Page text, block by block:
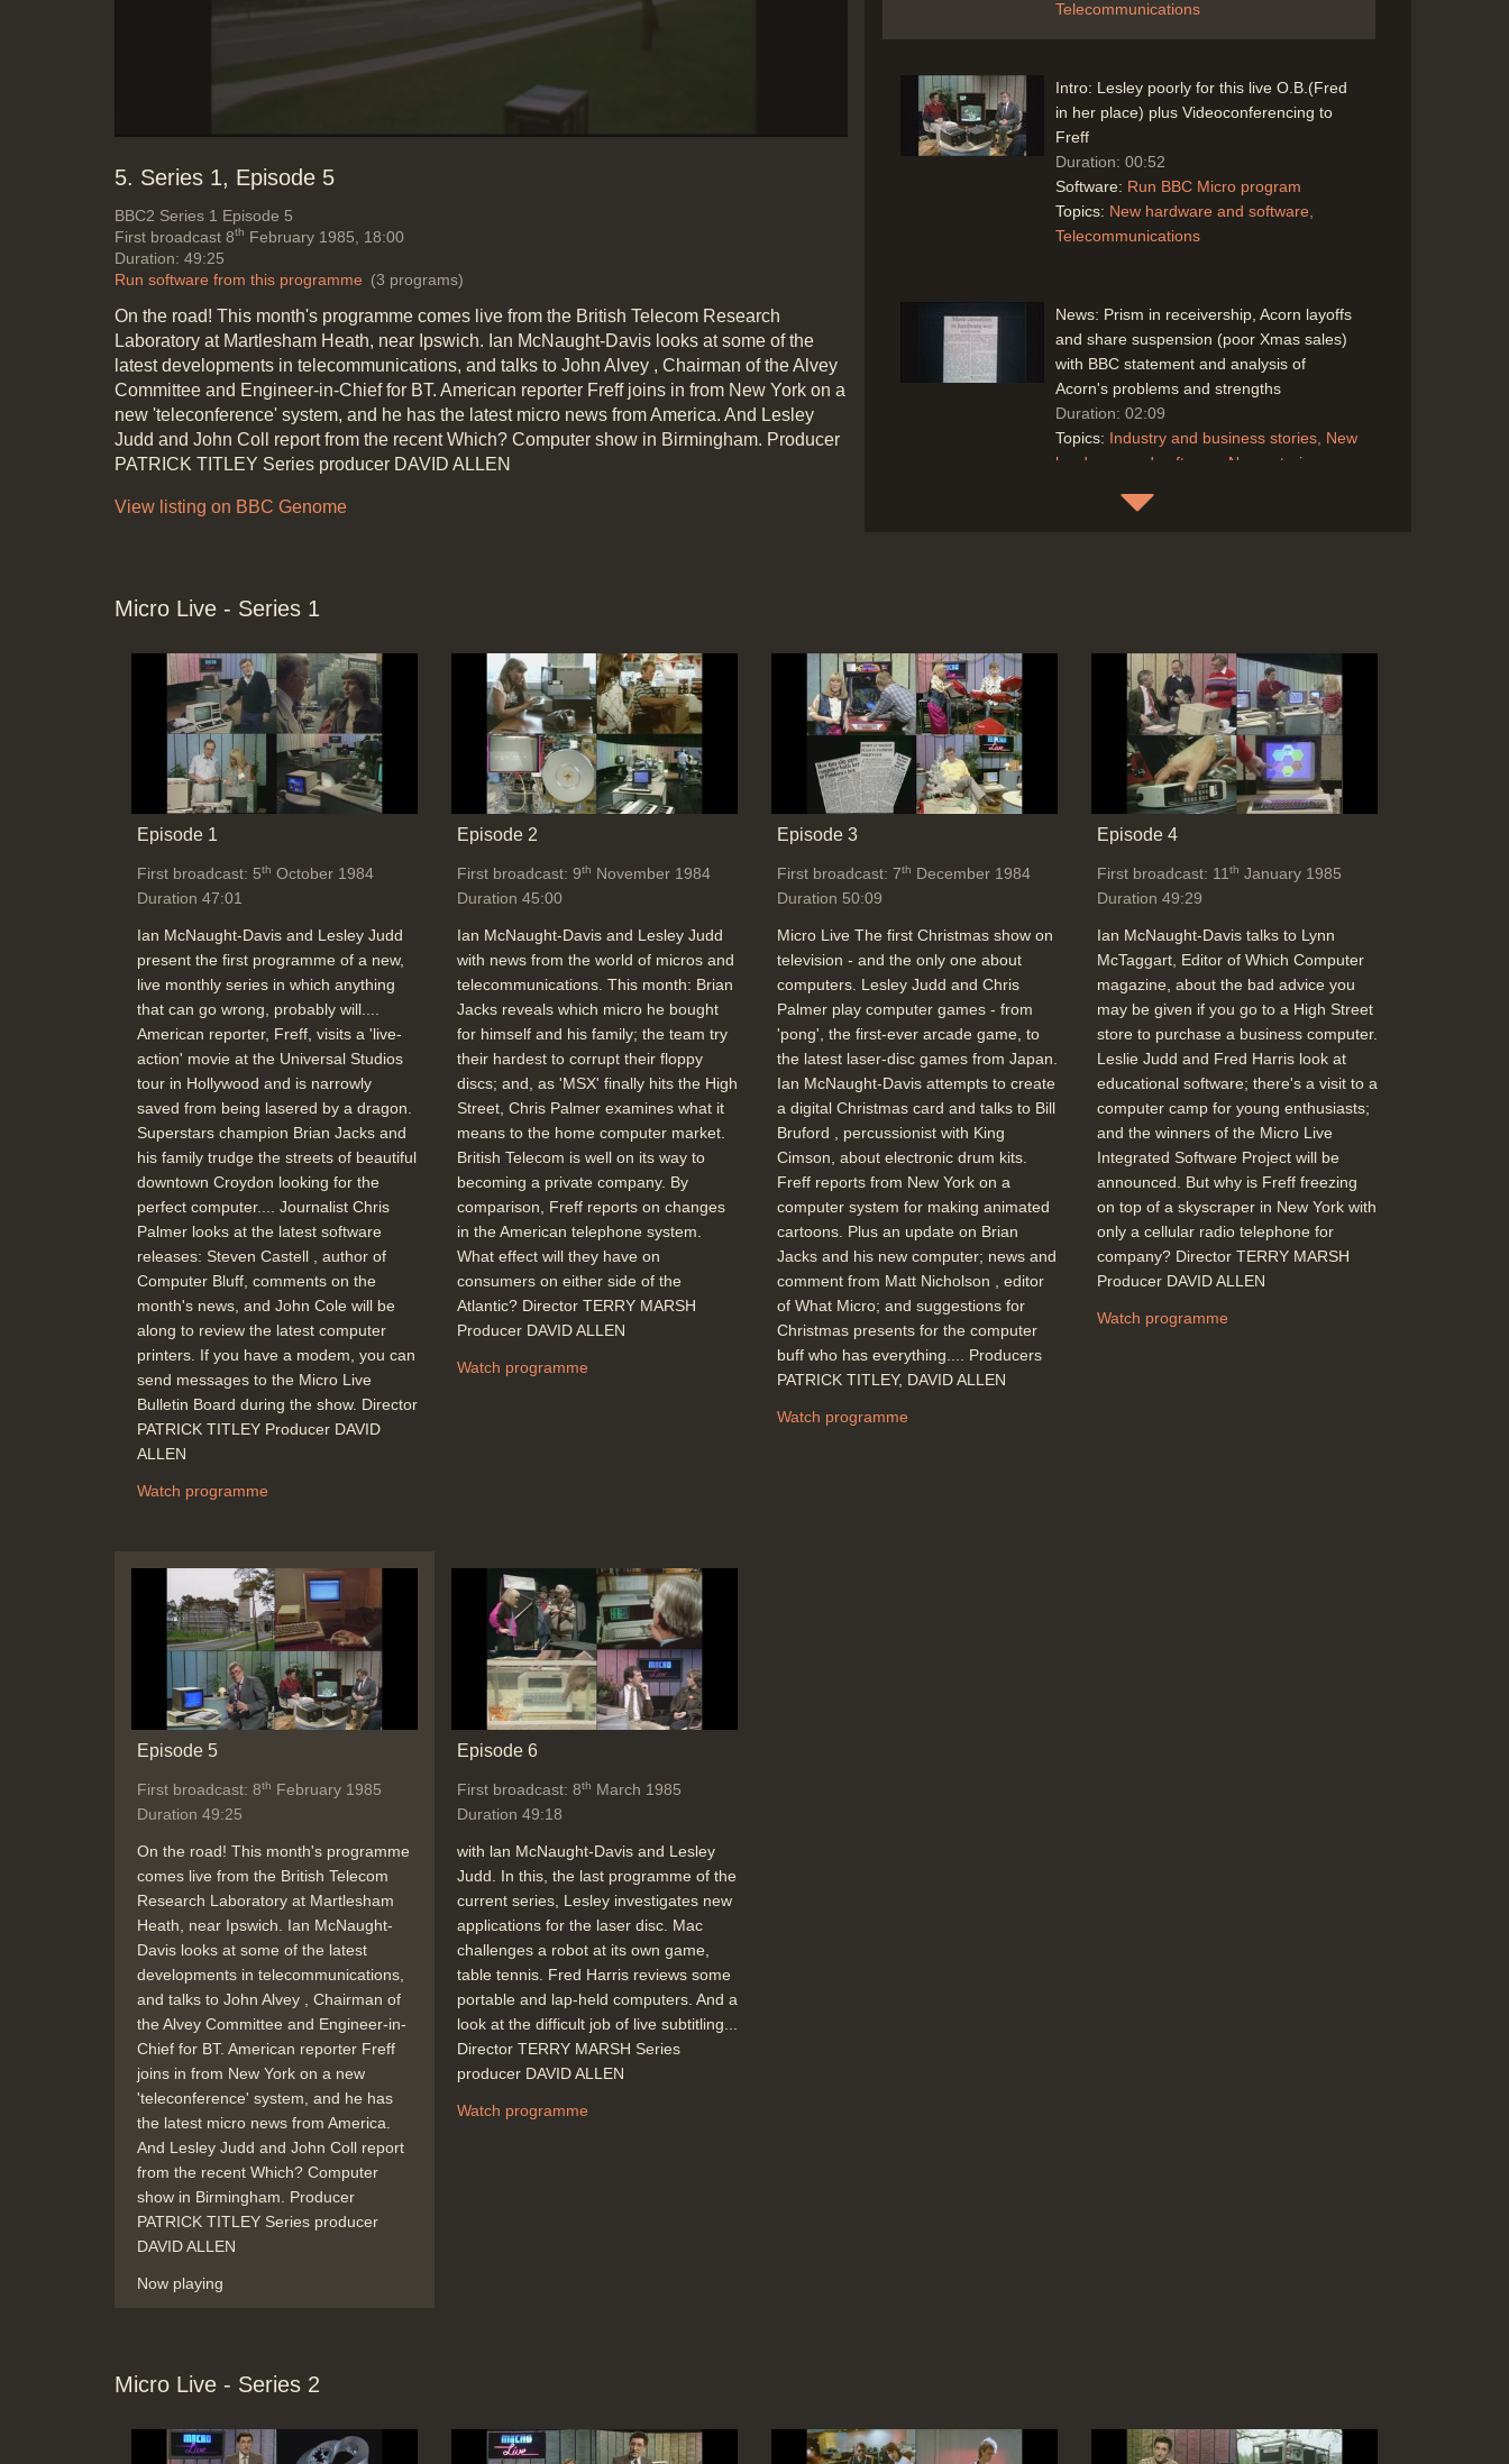
Play
Video
5. Series 1, Episode 5
BBC2 Series 1 Episode 5
First broadcast 8th February 1985, 18:00
Duration: 49:25
Run software from this programme (3 programs)
On the road! This month's programme comes live from the British Telecom Research
Laboratory at Martlesham Heath, near Ipswich. Ian McNaught-Davis looks at some of the
latest developments in telecommunications, and talks to John Alvey , Chairman of the Alvey
Committee and Engineer-in-Chief for BT. American reporter Freff joins in from New York on a
new 'teleconference' system, and he has the latest micro news from America. And Lesley
Judd and John Coll report from the recent Which? Computer show in Birmingham. Producer
PATRICK TITLEY Series producer DAVID ALLEN
View listing on BBC Genome
Telecommunications
Intro: Lesley poorly for this live O.B.(Fred
in her place) plus Videoconferencing to
Freff
Duration: 00:52
Software: Run BBC Micro program
Topics: New hardware and software
Telecommunications
News: Prism in receivership, Acorn layoffs
and share suspension (poor Xmas sales)
with BBC statement and analysis of
Acorn's problems and strengths
Duration: 02:09
Topics: Industry and business stories New
hardware and software
News stories
News: All-Macintosh drawn comic, Casio
CZ101 music power, Pitch analyser, Apple
Laser printer and network
Duration: 01:57
Topics:Graphics and animation Music
and sound News stories
video business + Acorn in USA, strength of
the dollar (Victor technology)
Duration: 01:23
Topics:Entertainment and celebrities
News stories
John Alvey (Director of development for
telecommunication, computers in
Duration: 01:29
History of computing
New
hardware and software
Video-conference explanation (changes
Micro Live - Series 1
Episode 1
First broadcast: 5th October 1984
Duration 47:01
Ian McNaught-Davis and Lesley Judd
present the first programme of a new,
live monthly series in which anything
that can go wrong, probably will....
American reporter, Freff, visits a 'live-
action' movie at the Universal Studios
tour in Hollywood and is narrowly
saved from being lasered by a dragon.
Superstars champion Brian Jacks and
his family trudge the streets of beautiful
downtown Croydon looking for the
perfect computer.... Journalist Chris
Palmer looks at the latest software
releases: Steven Castell , author of
Computer Bluff, comments on the
month's news, and John Cole will be
along to review the latest computer
printers. If you have a modem, you can
send messages to the Micro Live
Bulletin Board during the show. Director
PATRICK TITLEY Producer DAVID
ALLEN
Watch programme
Episode 2
First broadcast: 9th November 1984
Duration 45:00
Ian McNaught-Davis and Lesley Judd
with news from the world of micros and
telecommunications. This month: Brian
Jacks reveals which micro he bought
for himself and his family; the team try
their hardest to corrupt their floppy
discs; and, as 'MSX' finally hits the High
Street, Chris Palmer examines what it
means to the home computer market.
British Telecom is well on its way to
becoming a private company. By
comparison, Freff reports on changes
in the American telephone system.
What effect will they have on
consumers on either side of the
Atlantic? Director TERRY MARSH
Producer DAVID ALLEN
Watch programme
Episode 3
First broadcast: 7th December 1984
Duration 50:09
Micro Live The first Christmas show on
television - and the only one about
computers. Lesley Judd and Chris
Palmer play computer games - from
'pong', the first-ever arcade game, to
the latest laser-disc games from Japan.
Ian McNaught-Davis attempts to create
a digital Christmas card and talks to Bill
Bruford , percussionist with King
Cimson, about electronic drum kits.
Freff reports from New York on a
computer system for making animated
cartoons. Plus an update on Brian
Jacks and his new computer; news and
comment from Matt Nicholson , editor
of What Micro; and suggestions for
Christmas presents for the computer
buff who has everything.... Producers
PATRICK TITLEY, DAVID ALLEN
Watch programme
Episode 4
First broadcast: 11th January 1985
Duration 49:29
Ian McNaught-Davis talks to Lynn
McTaggart, Editor of Which Computer
magazine, about the bad advice you
may be given if you go to a High Street
store to purchase a business computer.
Leslie Judd and Fred Harris look at
educational software; there's a visit to a
computer camp for young enthusiasts;
and the winners of the Micro Live
Integrated Software Project will be
announced. But why is Freff freezing
on top of a skyscraper in New York with
only a cellular radio telephone for
company? Director TERRY MARSH
Producer DAVID ALLEN
Watch programme
Episode 5
First broadcast: 8th February 1985
Duration 49:25
On the road! This month's programme
comes live from the British Telecom
Research Laboratory at Martlesham
Heath, near Ipswich. Ian McNaught-
Davis looks at some of the latest
developments in telecommunications,
and talks to John Alvey , Chairman of
the Alvey Committee and Engineer-in-
Chief for BT. American reporter Freff
joins in from New York on a new
'teleconference' system, and he has
the latest micro news from America.
And Lesley Judd and John Coll report
from the recent Which? Computer
show in Birmingham. Producer
PATRICK TITLEY Series producer
DAVID ALLEN
Now playing
Episode 6
First broadcast: 8th March 1985
Duration 49:18
with lan McNaught-Davis and Lesley
Judd. In this, the last programme of the
current series, Lesley investigates new
applications for the laser disc. Mac
challenges a robot at its own game,
table tennis. Fred Harris reviews some
portable and lap-held computers. And a
look at the difficult job of live subtitling...
Director TERRY MARSH Series
producer DAVID ALLEN
Watch programme
Micro Live - Series 2